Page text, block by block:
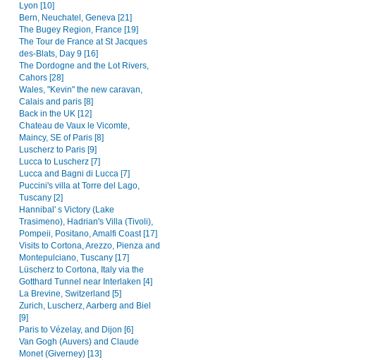
Lyon [10]
Bern, Neuchatel, Geneva [21]
The Bugey Region, France [19]
The Tour de France at St Jacques
des-Blats, Day 9 [16]
The Dordogne and the Lot Rivers,
Cahors [28]
Wales, "Kevin" the new caravan,
Calais and paris [8]
Back in the UK [12]
Chateau de Vaux le Vicomte,
Maincy, SE of Paris [8]
Luscherz to Paris [9]
Lucca to Luscherz [7]
Lucca and Bagni di Lucca [7]
Puccini's villa at Torre del Lago,
Tuscany [2]
Hannibal' s Victory (Lake
Trasimeno), Hadrian's Villa (Tivoli),
Pompeii, Positano, Amalfi Coast [17]
Visits to Cortona, Arezzo, Pienza and
Montepulciano, Tuscany [17]
Lüscherz to Cortona, Italy via the
Gotthard Tunnel near Interlaken [4]
La Brevine, Switzerland [5]
Zurich, Luscherz, Aarberg and Biel
[9]
Paris to Vézelay, and Dijon [6]
Van Gogh (Auvers) and Claude
Monet (Giverney) [13]